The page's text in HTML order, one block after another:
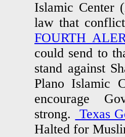
Islamic Center
law that
FOURTH
could send to
stand against
Plano Islamic
encourage
strong.
Texas
Halted for